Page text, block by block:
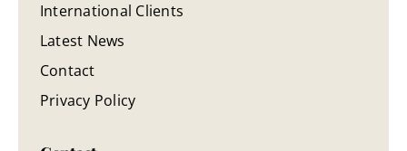
International Clients
Latest News
Contact
Privacy Policy